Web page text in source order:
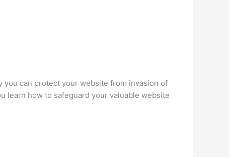
you can protect your website from invasion of
learn how to safeguard your valuable website